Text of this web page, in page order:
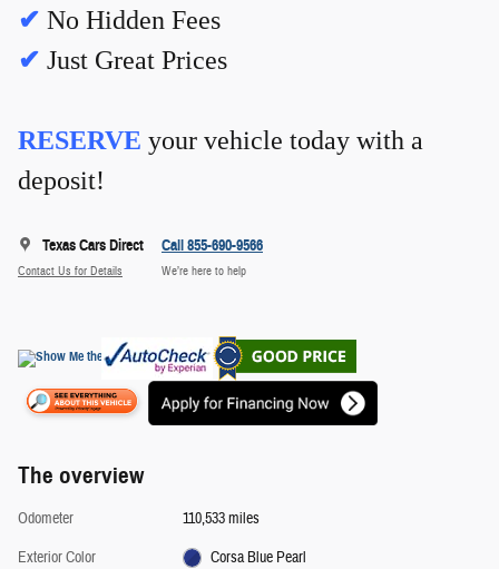
✔ No Hidden Fees
✔ Just Great Prices
RESERVE your vehicle today with a
deposit!
Texas Cars Direct
Contact Us for Details
Call 855-690-9566
We’re here to help
The overview
Odometer
110,533 miles
Exterior Color
Corsa Blue Pearl